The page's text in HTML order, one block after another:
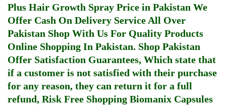
Plus Hair Growth Spray Price in Pakistan We
Offer Cash On Delivery Service All Over
Pakistan Shop With Us For Quality Products
Online Shopping In Pakistan. Shop Pakistan
Offer Satisfaction Guarantees, Which state that
if a customer is not satisfied with their purchase
for any reason, they can return it for a full
refund, Risk Free Shopping Biomanix Capsules